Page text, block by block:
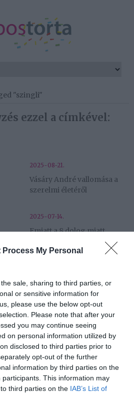
Process My Personal
sale, sharing to third parties, or
or sensitive information for
please use the below opt-out
Please note that after your
you may continue seeing
on personal information utilized by
disclosed to third parties prior to
opt-out of the further
information by third parties on the
participants. This information may
third parties on the IAB’s List of
"szingli"
ezzel a címkével:
2025-08-21.
Vásáry André vallomása a
szerelmi életéről
2025-07-14.
Emiatt a 8 dolog miatt
kellene boldognak lenned
akkor is, ha 30 évesen
2025-05-26.
Egyedül, de nem
magányosan – Szingliség
és családalapítás másképp
2025-05-20.
5 ok, ami miatt még
mindig szingli vagy